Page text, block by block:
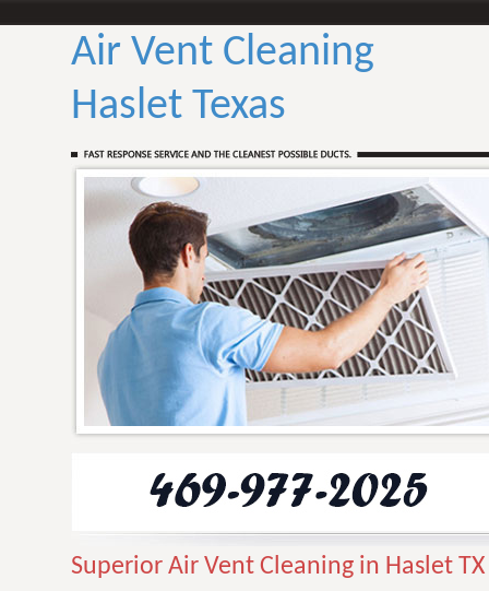
Air Vent Cleaning
Haslet Texas
Superior Air Vent Cleaning in Haslet TX